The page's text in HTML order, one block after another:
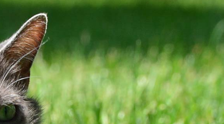
REFILL
REQUEST AN
APPOINTMENT
Client Center Hours